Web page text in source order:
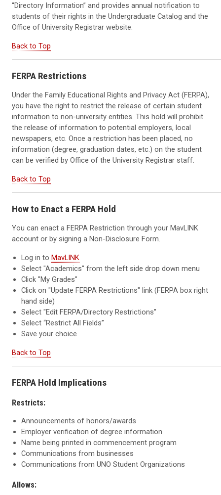
“Directory Information” and provides annual notification to
students of their rights in the Undergraduate Catalog and the
Office of University Registrar website.
Back to Top
FERPA Restrictions
Under the Family Educational Rights and Privacy Act (FERPA),
you have the right to restrict the release of certain student
information to non-university entities. This hold will prohibit
the release of information to potential employers, local
newspapers, etc. Once a restriction has been placed, no
information (degree, graduation dates, etc.) on the student
can be verified by Office of the University Registrar staff.
Back to Top
How to Enact a FERPA Hold
You can enact a FERPA Restriction through your MavLINK
account or by signing a Non-Disclosure Form.
Log in toMavLINK
Select "Academics" from the left side drop down menu
Click "My Grades"
Click on "Update FERPA Restrictions" link (FERPA box right
hand side)
Select "Edit FERPA/Directory Restrictions”
Select “Restrict All Fields”
Save your choice
Back to Top
FERPA Hold Implications
Restricts:
Announcements of honors/awards
Employer verification of degree information
Name being printed in commencement program
Communications from businesses
Communications from UNO Student Organizations
Allows: